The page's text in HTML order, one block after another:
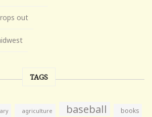
out
TAGS
agriculture baseball books